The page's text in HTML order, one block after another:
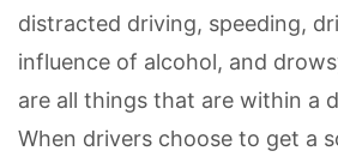
distracted driving, speeding,
influence of alcohol, and
are all things that are within a
When drivers choose to get a